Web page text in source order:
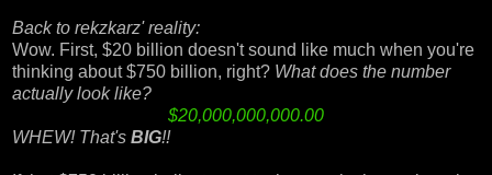
Back to rekzkarz' reality:
Wow. First, $20 billion doesn't sound like much when you're
thinking about $750 billion, right? What does the number
actually look like?
$20,000,000,000.00
WHEW! That's BIG!!